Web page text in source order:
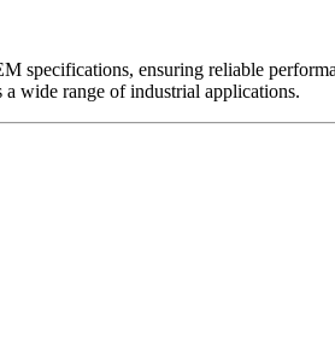
specifications, ensuring reliable
wide range of industrial applications.